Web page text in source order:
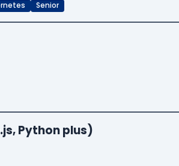
Senior
Python plus)